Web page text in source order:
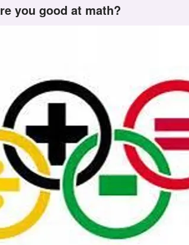
Are you good at math?